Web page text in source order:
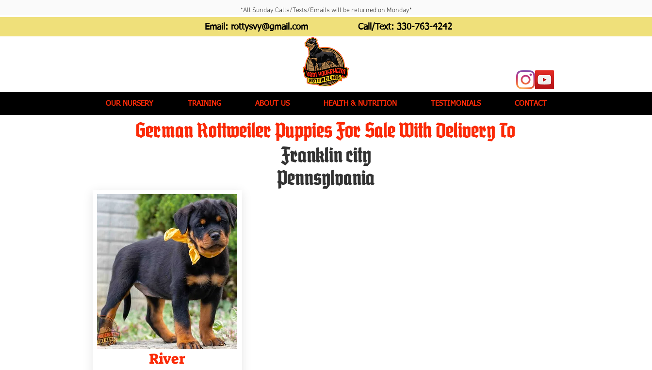
*All Sunday Calls/Texts/Emails will be returned on Monday*
Email: rottysvy@gmail.com Call/Text: 330-763-4242
OUR NURSERY TRAINING ABOUT US HEALTH & NUTRITION TESTIMONIALS CONTACT
German Rottweiler Puppies For Sale With Delivery To
Franklin city
Pennsylvania
River